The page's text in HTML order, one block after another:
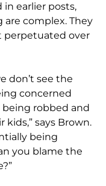
in earlier posts,
complex. They
perpetuated over
don’t see the
concerned
robbed and
says Brown.
being
you blame the